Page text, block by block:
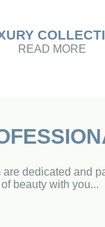
READ MORE
are dedicated and
beauty with you...